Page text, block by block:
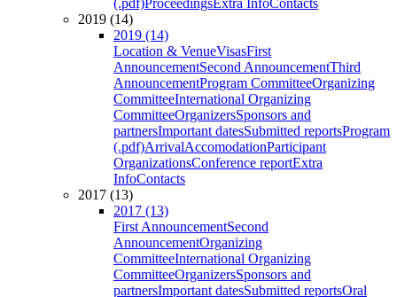
(.pdf)ProceedingsExtra InfoContacts
2019 (14)
2019 (14)
Location & VenueVisasFirst
AnnouncementSecond AnnouncementThird
AnnouncementProgram CommitteeOrganizing
CommitteeInternational Organizing
CommitteeOrganizersSponsors and
partnersImportant datesSubmitted reportsProgram
(.pdf)ArrivalAccomodationParticipant
OrganizationsConference reportExtra
InfoContacts
2017 (13)
2017 (13)
First AnnouncementSecond
AnnouncementOrganizing
CommitteeInternational Organizing
CommitteeOrganizersSponsors and
partnersImportant datesSubmitted reportsOral